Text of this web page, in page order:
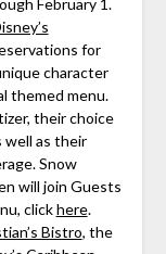
February 1.
for
character
themed menu.
their choice
well as their
Snow
will join Guests
clickhere.
Bistro, the